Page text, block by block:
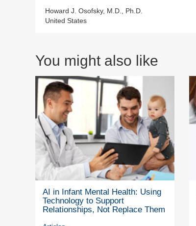
Howard J. Osofsky, M.D., Ph.D.
United States
You might also like
AI in Infant Mental Health: Using
Technology to Support
Relationships, Not Replace Them